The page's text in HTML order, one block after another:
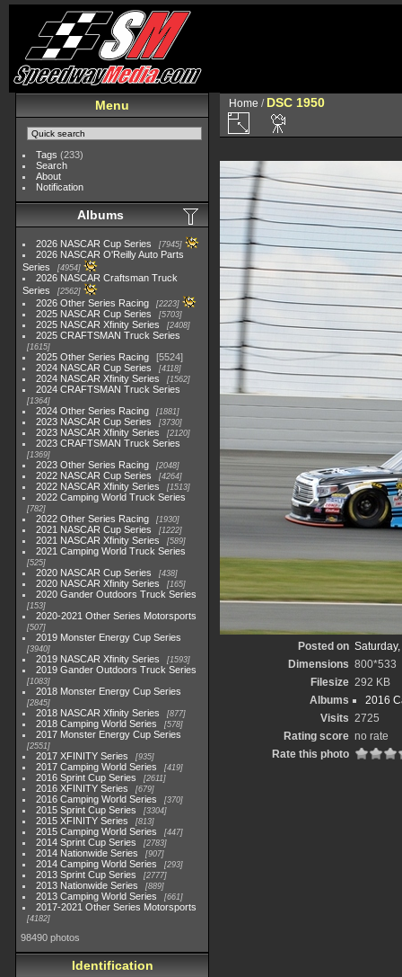
Menu
Tags (233)
Search
About
Notification
Albums
2026 NASCAR Cup Series 7945
2026 NASCAR O'Reilly Auto Parts
Series
4954
2026 NASCAR Craftsman Truck
Series
2562
2026 Other Series Racing 2223
2025 NASCAR Cup Series 5703
2025 NASCAR Xfinity Series 2408
2025 CRAFTSMAN Truck Series
1615
2025 Other Series Racing
5524
2024 NASCAR Cup Series
4118
2024 NASCAR Xfinity Series 1562
2024 CRAFTSMAN Truck Series
1364
2024 Other Series Racing 1881
2023 NASCAR Cup Series 3730
2023 NASCAR Xfinity Series 2120
2023 CRAFTSMAN Truck Series
1369
2023 Other Series Racing 2048
2022 NASCAR Cup Series 4264
2022 NASCAR Xfinity Series 1513
2022 Camping World Truck Series
782
2022 Other Series Racing 1930
2021 NASCAR Cup Series 1222
2021 NASCAR Xfinity Series 589
2021 Camping World Truck Series
525
2020 NASCAR Cup Series 438
2020 NASCAR Xfinity Series 165
2020 Gander Outdoors Truck Series
153
2020-2021 Other Series Motorsports
507
2019 Monster Energy Cup Series
3940
2019 NASCAR Xfinity Series 1593
2019 Gander Outdoors Truck Series
1083
2018 Monster Energy Cup Series
2845
2018 NASCAR Xfinity Series 877
2018 Camping World Series 578
2017 Monster Energy Cup Series
2551
2017 XFINITY Series 935
2017 Camping World Series 419
2016 Sprint Cup Series 2611
2016 XFINITY Series 679
2016 Camping World Series 370
2015 Sprint Cup Series 3304
2015 XFINITY Series 813
2015 Camping World Series 447
2014 Sprint Cup Series 2783
2014 Nationwide Series 907
2014 Camping World Series 293
2013 Sprint Cup Series 2777
2013 Nationwide Series 889
2013 Camping World Series 661
2017-2021 Other Series Motorsports
4182
98490 photos
Identification
Home / DSC 1950
Posted on
Dimensions 800*533
Filesize 292 KB
Albums
2016
Visits 2725
Rating score no rate
Rate this photo